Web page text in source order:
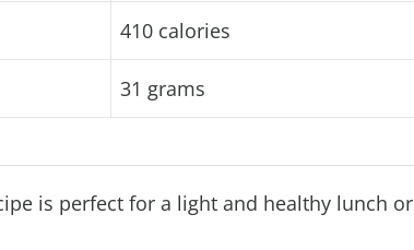
410 calories
31 grams
is perfect for a light and healthy lunch or